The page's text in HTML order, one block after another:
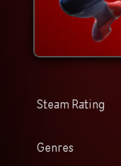
Steam Rating
Genres